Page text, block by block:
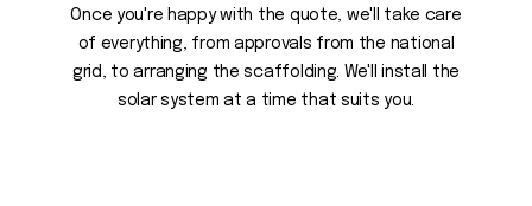
Once you're happy with the quote, we'll take care
of everything, from approvals from the national
grid, to arranging the scaffolding. We'll install the
solar system at a time that suits you.